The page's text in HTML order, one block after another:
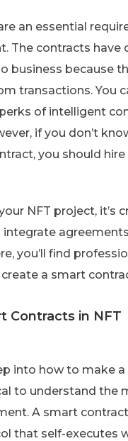
an essential
The contracts have
business because
transactions. You
of intelligent
if you don’t
you should hire
NFT project, it’s
you’ll find
a smart
Contracts in NFT
into how to make
to understand the
A smart
that self-executes